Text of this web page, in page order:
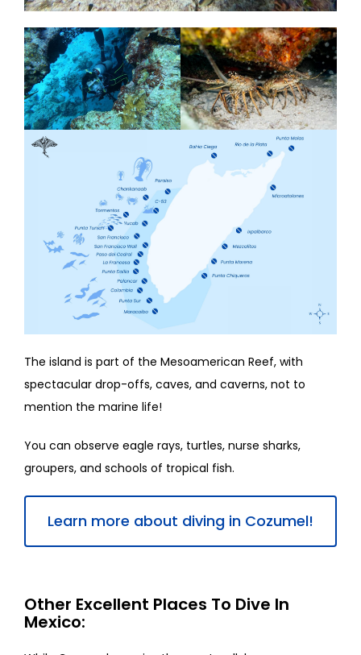
The island is part of the Mesoamerican Reef, with
spectacular drop-offs, caves, and caverns, not to
mention the marine life!
You can observe eagle rays, turtles, nurse sharks,
groupers, and schools of tropical fish.
Learn more about diving in Cozumel!
Other Excellent Places To Dive In
Mexico: